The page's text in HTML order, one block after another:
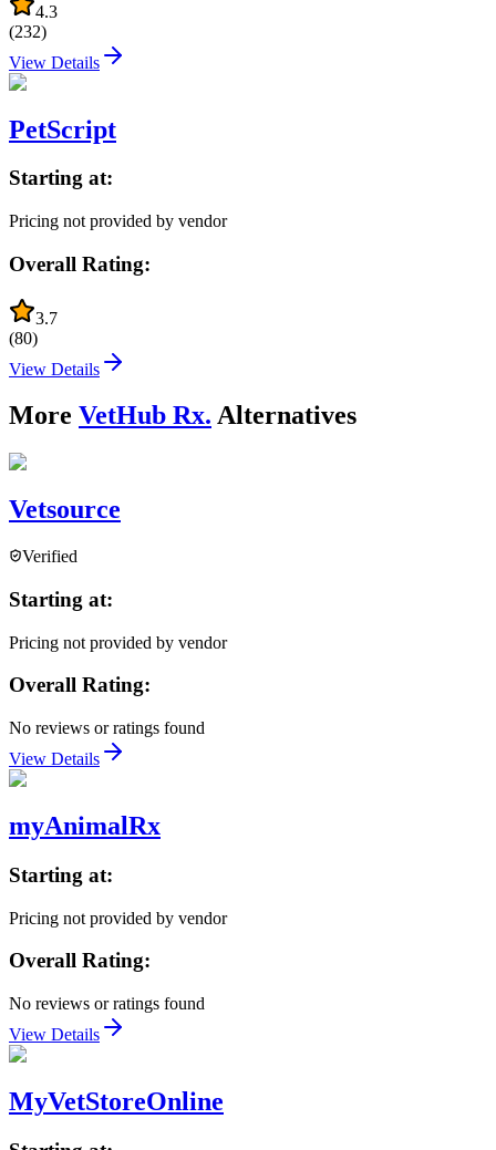
4.3
(232)
View Details
PetScript
Starting at:
Pricing not provided by vendor
Overall Rating:
3.7
(80)
View Details
More VetHub Rx. Alternatives
Vetsource
Verified
Starting at:
Pricing not provided by vendor
Overall Rating:
No reviews or ratings found
View Details
myAnimalRx
Starting at:
Pricing not provided by vendor
Overall Rating:
No reviews or ratings found
View Details
MyVetStoreOnline